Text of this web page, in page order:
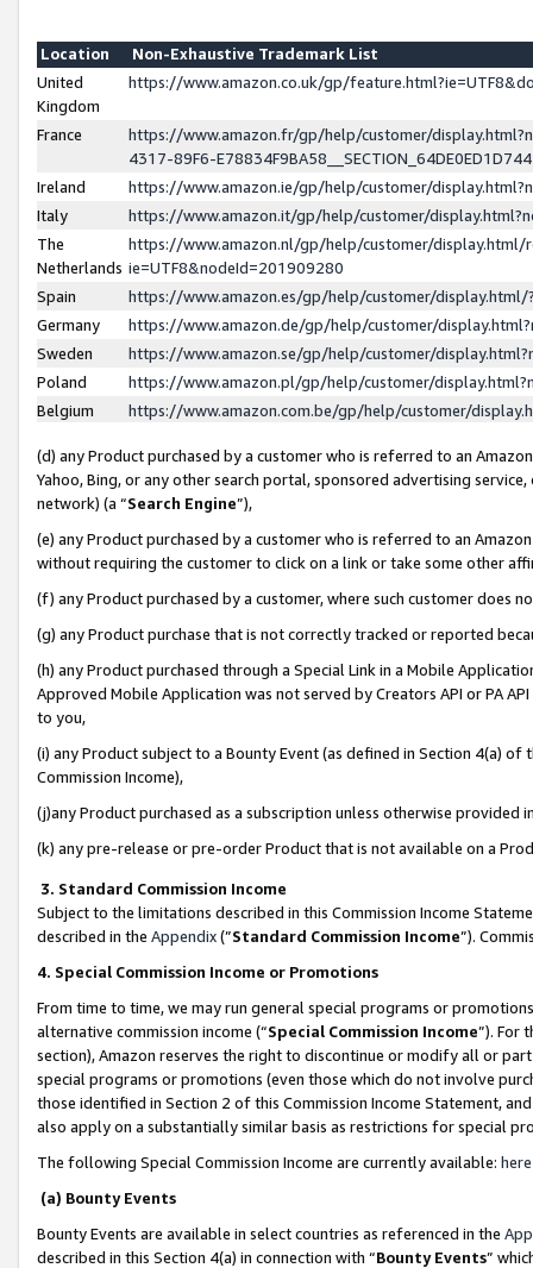
Location
Non-Exhaustive Trademark List
United
Kingdom
https://www.amazon.co.uk/gp/
France
https://www.amazon.fr/gp/help/customer/
4317-89F6-
Ireland
https://www.amazon.ie/gp/help/customer/
Italy
https://www.amazon.it/gp/help/customer/
The
Netherlands
https://www.amazon.nl/gp/help/customer/display.html/
ie=UTF8&nodeId=201909280
Spain
https://www.amazon.es/gp/help/customer/
Germany
https://www.amazon.de/gp/help/customer/
Sweden
https://www.amazon.se/gp/help/customer/
Poland
https://www.amazon.pl/gp/help/customer/
Belgium
https://www.amazon.com.be/gp/help/customer/
(d) any Product purchased by a customer who is referred to an
Yahoo, Bing, or any other search portal, sponsored advertising
network) (a “Search Engine”),
(e) any Product purchased by a customer who is referred to an
without requiring the customer to click on a link or take some other
(f) any Product purchased by a customer, where such customer does
(g) any Product purchase that is not correctly tracked or reported
(h) any Product purchased through a Special Link in a Mobile
Approved Mobile Application was not served by Creators API or PA
to you,
(i) any Product subject to a Bounty Event (as defined in Section 4(a)
Commission Income),
(j)any Product purchased as a subscription unless otherwise provided
(k) any pre-release or pre-order Product that is not available on a
3. Standard Commission Income
Subject to the limitations described in this Commission Income
described in the Appendix(”Standard Commission Income”).
4. Special Commission Income or Promotions
From time to time, we may run general special programs or
alternative commission income (“Special Commission Income”). For
section), Amazon reserves the right to discontinue or modify all or
special programs or promotions (even those which do not involve
those identified in Section 2 of this Commission Income Statement,
also apply on a substantially similar basis as restrictions for special
The following Special Commission Income are currently available: here
(a) Bounty Events
Bounty Events are available in select countries as referenced in the
described in this Section 4(a) in connection with “Bounty Events”